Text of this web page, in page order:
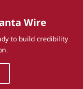
Wire
to build credibility